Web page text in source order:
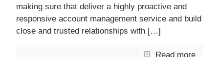
making sure that deliver a highly proactive and
responsive account management service and build
close and trusted relationships with […]
Read more